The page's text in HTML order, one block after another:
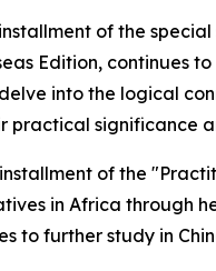
of the
Edition, continues
into the logical
practical significance
of the
in Africa through
to further study in